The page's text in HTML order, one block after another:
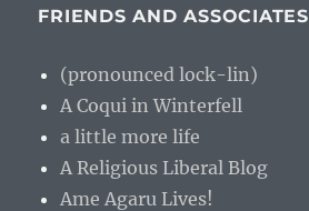
FRIENDS AND ASSOCIATES
(pronounced lock-lin)
A Coqui in Winterfell
a little more life
A Religious Liberal Blog
Ame Agaru Lives!